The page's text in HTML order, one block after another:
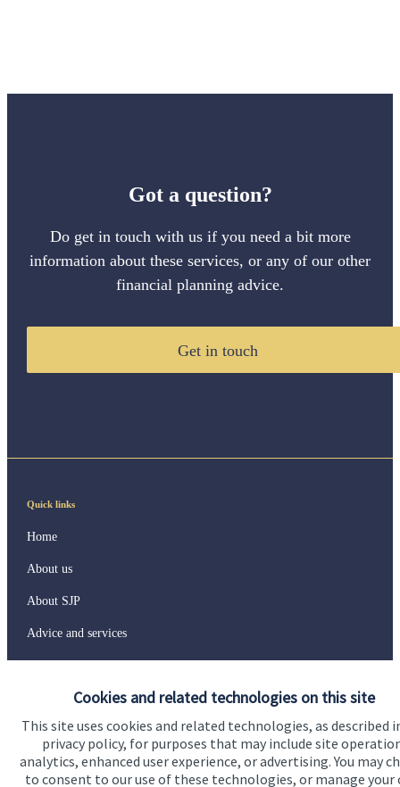
Cookies and related technologies on this site
This site uses cookies and related technologies, as described
privacy policy, for purposes that may include site
analytics, enhanced user experience, or advertising. You may
to consent to our use of these technologies, or manage your
Got a question?
Do get in touch with us if you need a bit more
information about these services, or any of our other
financial planning advice.
Get in touch
Quick links
Home
About us
About SJP
Advice and services
Get in touch